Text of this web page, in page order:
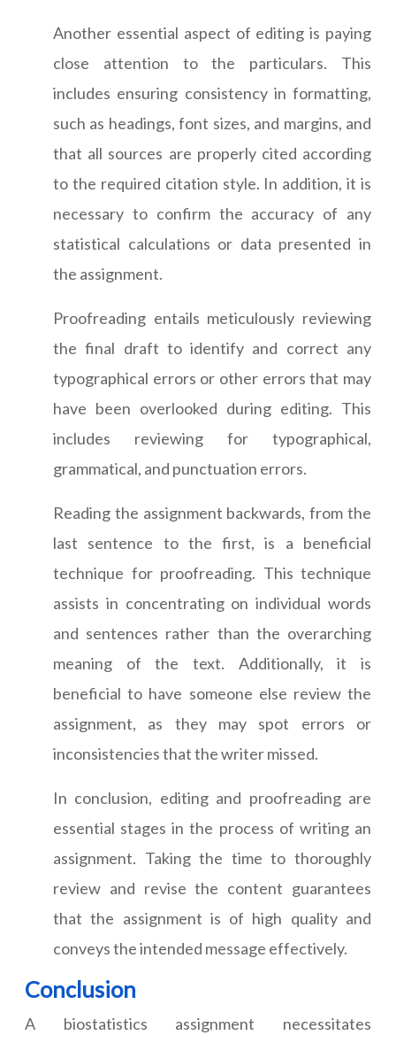
Another essential aspect of editing is paying
close attention to the particulars. This
includes ensuring consistency in formatting,
such as headings, font sizes, and margins, and
that all sources are properly cited according
to the required citation style. In addition, it is
necessary to confirm the accuracy of any
statistical calculations or data presented in
the assignment.
Proofreading entails meticulously reviewing
the final draft to identify and correct any
typographical errors or other errors that may
have been overlooked during editing. This
includes reviewing for typographical,
grammatical, and punctuation errors.
Reading the assignment backwards, from the
last sentence to the first, is a beneficial
technique for proofreading. This technique
assists in concentrating on individual words
and sentences rather than the overarching
meaning of the text. Additionally, it is
beneficial to have someone else review the
assignment, as they may spot errors or
inconsistencies that the writer missed.
In conclusion, editing and proofreading are
essential stages in the process of writing an
assignment. Taking the time to thoroughly
review and revise the content guarantees
that the assignment is of high quality and
conveys the intended message effectively.
Conclusion
A biostatistics assignment necessitates